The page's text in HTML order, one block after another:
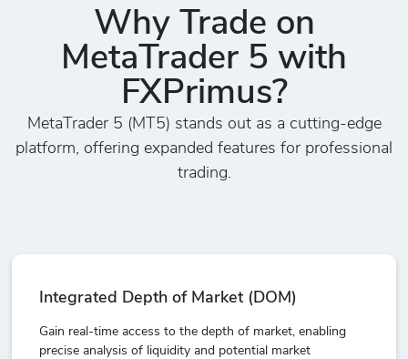
Why Trade on
MetaTrader 5 with
FXPrimus?
MetaTrader 5 (MT5) stands out as a cutting-edge
platform, offering expanded features for professional
trading.
Integrated Depth of Market (DOM)
Gain real-time access to the depth of market, enabling
precise analysis of liquidity and potential market